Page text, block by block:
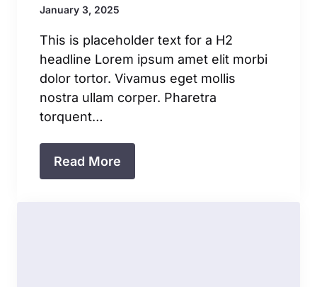
January 3, 2025
This is placeholder text for a H2
headline Lorem ipsum amet elit morbi
dolor tortor. Vivamus eget mollis
nostra ullam corper. Pharetra
torquent…
Read More